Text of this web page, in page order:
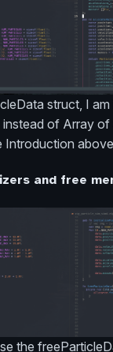
struct, I
of Array
Introduction
and free
the